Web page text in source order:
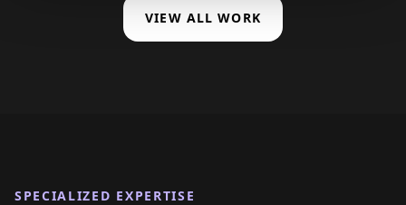
VIEW ALL WORK
SPECIALIZED EXPERTISE